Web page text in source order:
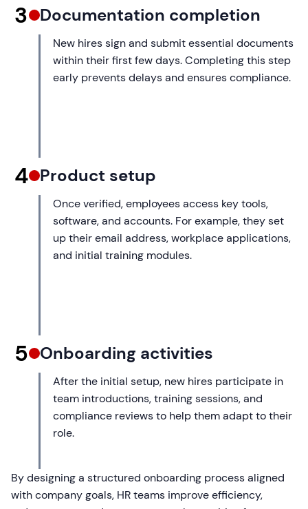
3 Documentation completion
New hires sign and submit essential documents
within their first few days. Completing this step
early prevents delays and ensures compliance.
4 Product setup
Once verified, employees access key tools,
software, and accounts. For example, they set
up their email address, workplace applications,
and initial training modules.
5 Onboarding activities
After the initial setup, new hires participate in
team introductions, training sessions, and
compliance reviews to help them adapt to their
role.
By designing a structured onboarding process aligned
with company goals, HR teams improve efficiency,